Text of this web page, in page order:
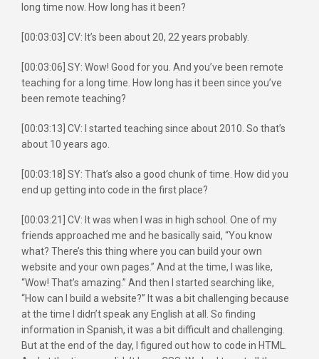
long time now. How long has it been?
[00:03:03] CV: It’s been about 20, 22 years probably.
[00:03:06] SY: Wow! Good for you. And you’ve been remote
teaching for a long time. How long has it been since you’ve
been remote teaching?
[00:03:13] CV: I started teaching since about 2010. So that’s
about 10 years ago.
[00:03:18] SY: That’s also a good chunk of time. How did you
end up getting into code in the first place?
[00:03:21] CV: It was when I was in high school. One of my
friends approached me and he basically said, “You know
what? There’s this thing where you can build your own
website and your own pages.” And at the time, I was like,
“Wow! That’s amazing.” And then I started searching like,
“How can I build a website?” It was a bit challenging because
at the time I didn’t speak any English at all. So finding
information in Spanish, it was a bit difficult and challenging.
But at the end of the day, I figured out how to code in HTML.